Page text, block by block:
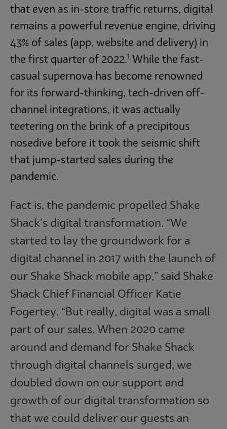
that even as in-store traffic returns, digital
remains a powerful revenue engine, driving
43% of sales (app, website and delivery) in
the first quarter of 2022.1 While the fast-
casual supernova has become renowned
for its forward-thinking, tech-driven off-
channel integrations, it was actually
teetering on the brink of a precipitous
nosedive before it took the seismic shift
that jump-started sales during the
pandemic.
Fact is, the pandemic propelled Shake
Shack’s digital transformation. “We
started to lay the groundwork for a
digital channel in 2017 with the launch of
our Shake Shack mobile app,” said Shake
Shack Chief Financial Officer Katie
Fogertey. “But really, digital was a small
part of our sales. When 2020 came
around and demand for Shake Shack
through digital channels surged, we
doubled down on our support and
growth of our digital transformation so
that we could deliver our guests an